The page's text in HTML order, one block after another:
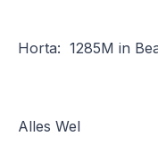
Horta: 1285M in
Alles Wel